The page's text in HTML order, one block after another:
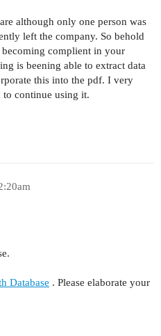
although only one person was
left the company. So behold
complient in your
is beening able to extract data
this into the pdf. I very
continue using it.
Database . Please elaborate your